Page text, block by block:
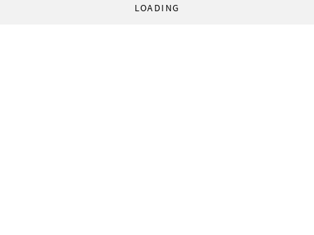
LOADING